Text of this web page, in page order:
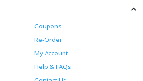
Coupons
Re-Order
My Account
Help & FAQs